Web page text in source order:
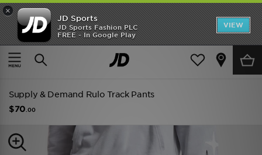
×
JD Sports
JD Sports Fashion PLC
FREE - In Google Play
VIEW
SHOES OF THE SEASON
SHOP NIKE SHOX
Home Men Mens Clothing
Supply & Demand Rulo Track Pants
$70 .00